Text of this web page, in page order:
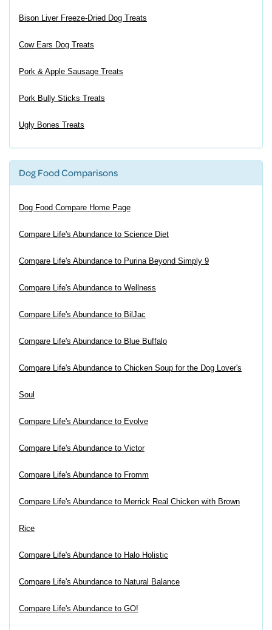
Bison Liver Freeze-Dried Dog Treats
Cow Ears Dog Treats
Pork & Apple Sausage Treats
Pork Bully Sticks Treats
Ugly Bones Treats
Dog Food Comparisons
Dog Food Compare Home Page
Compare Life's Abundance to Science Diet
Compare Life's Abundance to Purina Beyond Simply 9
Compare Life's Abundance to Wellness
Compare Life's Abundance to BilJac
Compare Life's Abundance to Blue Buffalo
Compare Life's Abundance to Chicken Soup for the Dog Lover's
Soul
Compare Life's Abundance to Evolve
Compare Life's Abundance to Victor
Compare Life's Abundance to Fromm
Compare Life's Abundance to Merrick Real Chicken with Brown
Rice
Compare Life's Abundance to Halo Holistic
Compare Life's Abundance to Natural Balance
Compare Life's Abundance to GO!